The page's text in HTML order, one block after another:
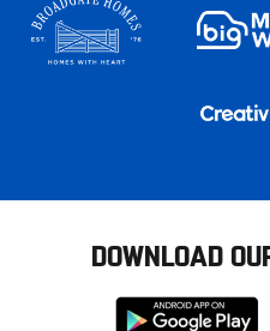
DOWNLOAD
Download